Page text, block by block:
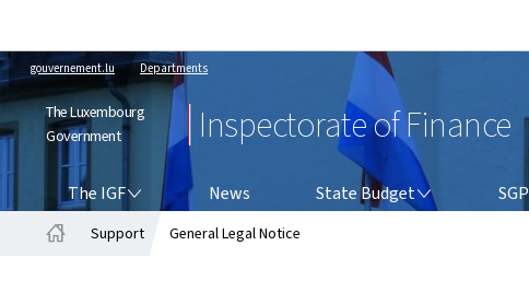
gouvernement.lu Departments
The Luxembourg
Government
Inspectorate of Finance
The IGF News State Budget
STATE BUDGET
SGP
Support General Legal Notice